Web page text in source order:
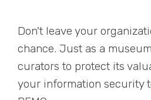
Don't leave your
chance. Just as a
curators to protect its
your information security